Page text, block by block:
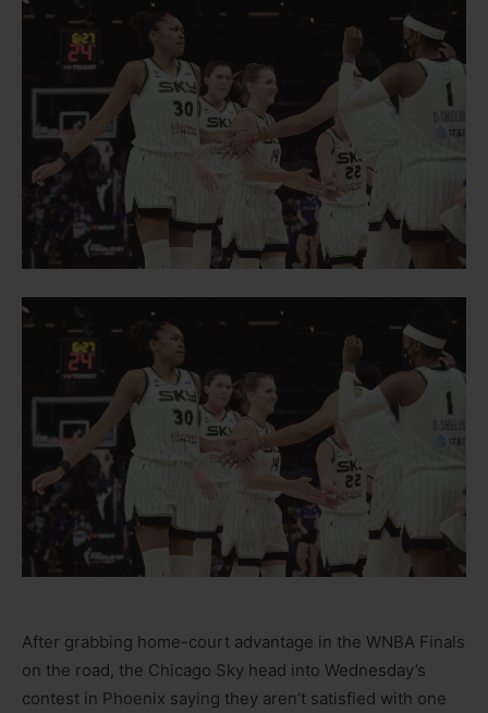
After grabbing home-court advantage in the WNBA Finals
on the road, the Chicago Sky head into Wednesday’s
contest in Phoenix saying they aren’t satisfied with one